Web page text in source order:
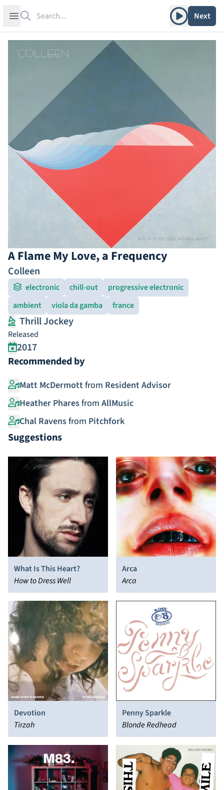
Open sidebar Play albumNext
A Flame My Love, a Frequency
Colleen
electronic chill-out
progressive electronic
ambient
viola da gamba france
Thrill Jockey
Released
2017
Recommended by
Matt McDermottfrom Resident Advisor
Heather Pharesfrom AllMusic
Chal Ravensfrom Pitchfork
Suggestions
What Is This Heart?
How to Dress Well
Arca
Arca
Devotion
Tirzah
Penny Sparkle
Blonde Redhead